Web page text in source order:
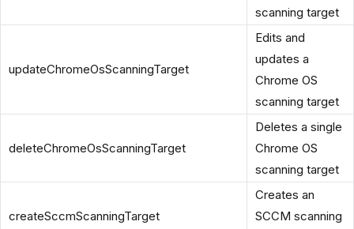
scanning target
updateChromeOsScanningTarget
Edits and
updates a
Chrome OS
scanning target
deleteChromeOsScanningTarget
Deletes a single
Chrome OS
scanning target
createSccmScanningTarget
Creates an
SCCM scanning